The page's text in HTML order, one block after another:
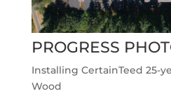
PROGRESS
Installing CertainTeed 25-
Wood